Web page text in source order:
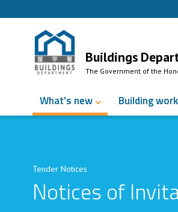
Buildings
The Government of the
What's new Building
Tender Notices
Notices of